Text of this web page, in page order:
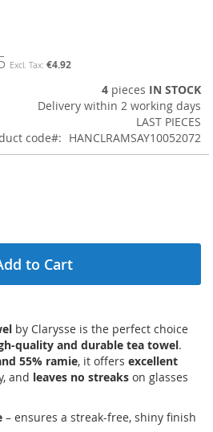
€4.92
4 pieces IN STOCK
Delivery within 2 working days
LAST PIECES
code
HANCLRAMSAY10052072
to Cart
by Clarysse is the perfect choice
quality and durable tea towel.
55% ramie, it offers excellent
and leaves no streaks on glasses
– ensures a streak-free, shiny finish